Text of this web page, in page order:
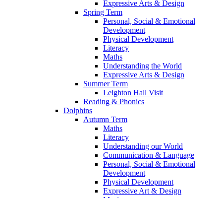
Expressive Arts & Design
Spring Term
Personal, Social & Emotional
Development
Physical Development
Literacy
Maths
Understanding the World
Expressive Arts & Design
Summer Term
Leighton Hall Visit
Reading & Phonics
Dolphins
Autumn Term
Maths
Literacy
Understanding our World
Communication & Language
Personal, Social & Emotional
Development
Physical Development
Expressive Art & Design